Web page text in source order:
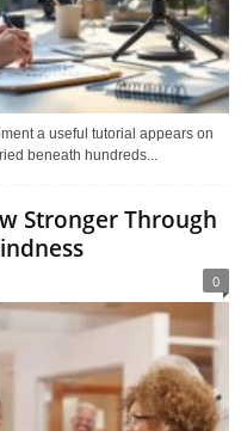
a useful tutorial appears on
beneath hundreds...
Stronger Through
0